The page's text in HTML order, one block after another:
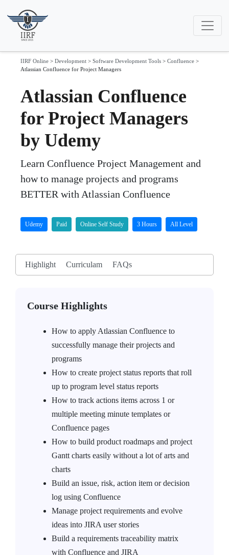
IIRF Online > Development > Software Development Tools > Confluence >
Atlassian Confluence for Project Managers
Atlassian Confluence
for Project Managers
by Udemy
Learn Confluence Project Management and
how to manage projects and programs
BETTER with Atlassian Confluence
Udemy Paid Online Self Study 3 Hours All Level
Highlight Curriculam FAQs
Course Highlights
How to apply Atlassian Confluence to
successfully manage their projects and
programs
How to create project status reports that roll
up to program level status reports
How to track actions items across 1 or
multiple meeting minute templates or
Confluence pages
How to build product roadmaps and project
Gantt charts easily without a lot of arts and
charts
Build an issue, risk, action item or decision
log using Confluence
Manage project requirements and evolve
ideas into JIRA user stories
Build a requirements traceability matrix
with Confluence and JIRA